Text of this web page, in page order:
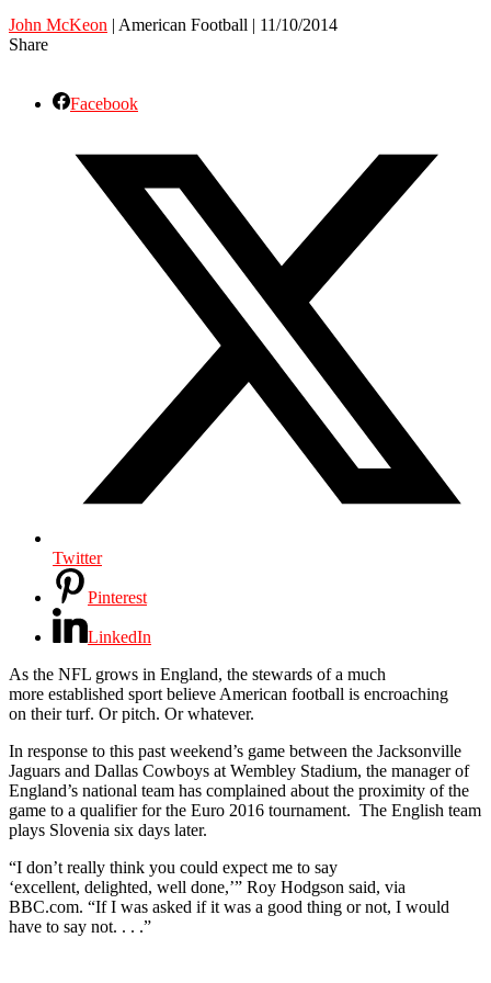
John McKeon | American Football | 11/10/2014
Share
Facebook
Twitter
Pinterest
LinkedIn
As the NFL grows in England, the stewards of a much
more established sport believe American football is encroaching
on their turf. Or pitch. Or whatever.
In response to this past weekend’s game between the Jacksonville
Jaguars and Dallas Cowboys at Wembley Stadium, the manager of
England’s national team has complained about the proximity of the
game to a qualifier for the Euro 2016 tournament. The English team
plays Slovenia six days later.
“I don’t really think you could expect me to say
‘excellent, delighted, well done,’” Roy Hodgson said, via
BBC.com. “If I was asked if it was a good thing or not, I would
have to say not. . . .”